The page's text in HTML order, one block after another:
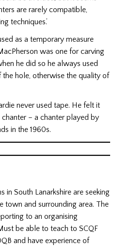
are rarely compatible,
techniques.’
as a temporary measure
was one for carving
he did so he always used
hole, otherwise the quality of
never used tape. He felt it
– a chanter played by
in the 1960s.
in South Lanarkshire are seeking
town and surrounding area. The
to an organising
be able to teach to SCQF
and have experience of